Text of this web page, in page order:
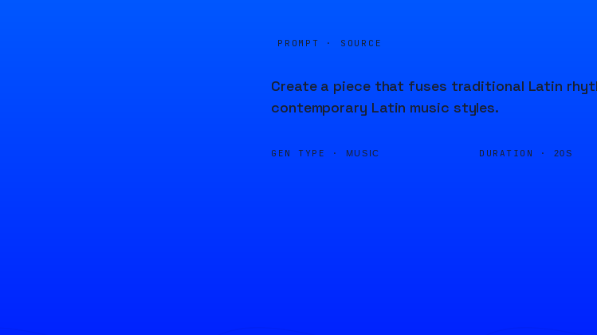
PROMPT · SOURCE
Create a piece that fuses traditional Latin
contemporary Latin music styles.
GEN TYPE · MUSIC DURATION · 20S